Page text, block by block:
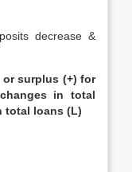
decrease &
surplus (+) for
in total
total loans (L)